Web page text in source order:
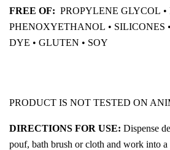
FREE OF: PROPYLENE GLYCOL •
PHENOXYETHANOL • SILICONES
DYE • GLUTEN • SOY
PRODUCT IS NOT TESTED ON
DIRECTIONS FOR USE: Dispense
pouf, bath brush or cloth and work into a